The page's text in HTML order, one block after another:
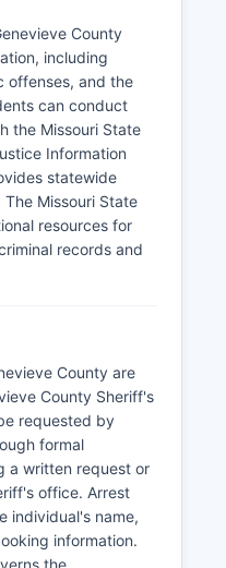
County
availability may
Sainte
miles.
always dial
Sainte
Services.
County
including
offenses, and the
can conduct
the Missouri State
Information
statewide
Missouri State
resources for
records and
County are
County Sheriff's
requested by
formal
a written request or
office. Arrest
individual's name,
information.
the